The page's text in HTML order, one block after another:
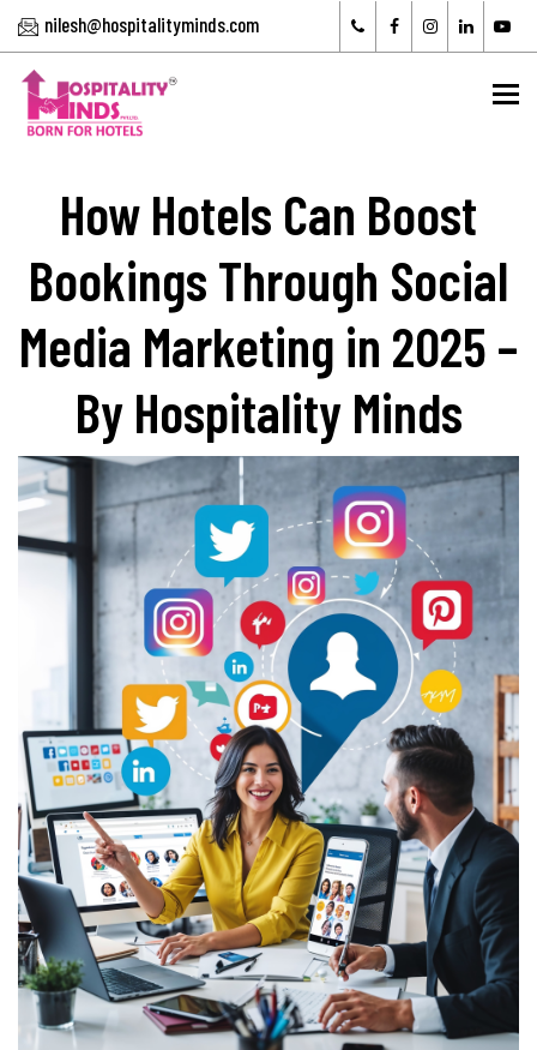
nilesh@hospitalityminds.com
How Hotels Can Boost
Bookings Through Social
Media Marketing in 2025 –
By Hospitality Minds